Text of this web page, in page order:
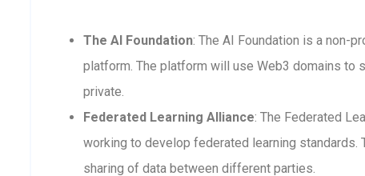
The AI Foundation: The AI Foundation is a non-
platform. The platform will use Web3 domains to
private.
Federated Learning Alliance: The Federated
working to develop federated learning
sharing of data between different parties.